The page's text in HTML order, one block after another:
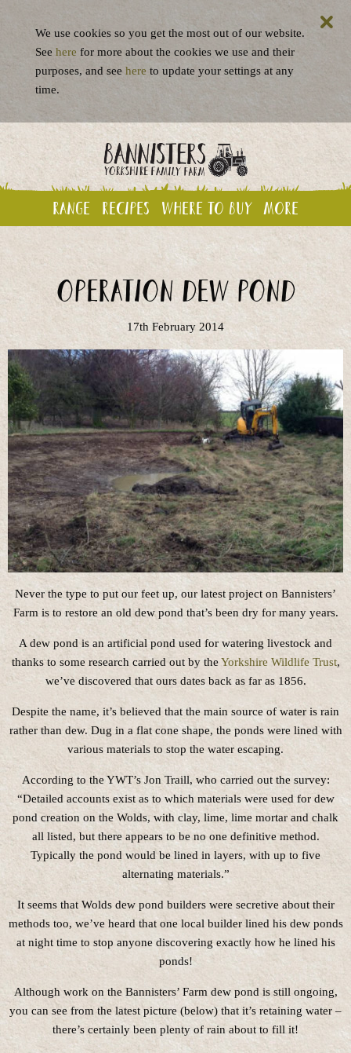
Range Recipes Where to buy More
Operation Dew Pond
17th February 2014
Never the type to put our feet up, our latest project on Bannisters’
Farm is to restore an old dew pond that’s been dry for many years.
A dew pond is an artificial pond used for watering livestock and
thanks to some research carried out by theYorkshire Wildlife Trust,
we’ve discovered that ours dates back as far as 1856.
Despite the name, it’s believed that the main source of water is rain
rather than dew. Dug in a flat cone shape, the ponds were lined with
various materials to stop the water escaping.
According to the YWT’s Jon Traill, who carried out the survey:
“Detailed accounts exist as to which materials were used for dew
pond creation on the Wolds, with clay, lime, lime mortar and chalk
all listed, but there appears to be no one definitive method.
Typically the pond would be lined in layers, with up to five
alternating materials.”
It seems that Wolds dew pond builders were secretive about their
methods too, we’ve heard that one local builder lined his dew ponds
at night time to stop anyone discovering exactly how he lined his
ponds!
Although work on the Bannisters’ Farm dew pond is still ongoing,
you can see from the latest picture (below) that it’s retaining water –
there’s certainly been plenty of rain about to fill it!
We use cookies so you get the most out of our website.
See here for more about the cookies we use and their
purposes, and see here to update your settings at any
time.